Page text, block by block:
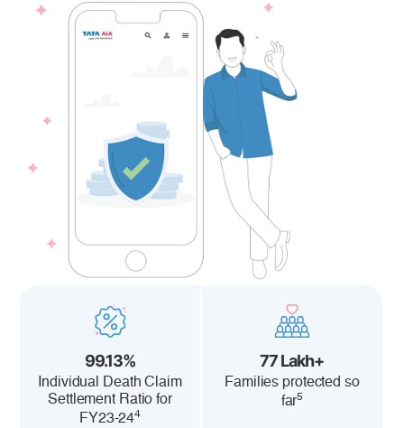
99.13%
Individual Death Claim
Settlement Ratio for
FY23-244
77 Lakh+
Families protected so
far5